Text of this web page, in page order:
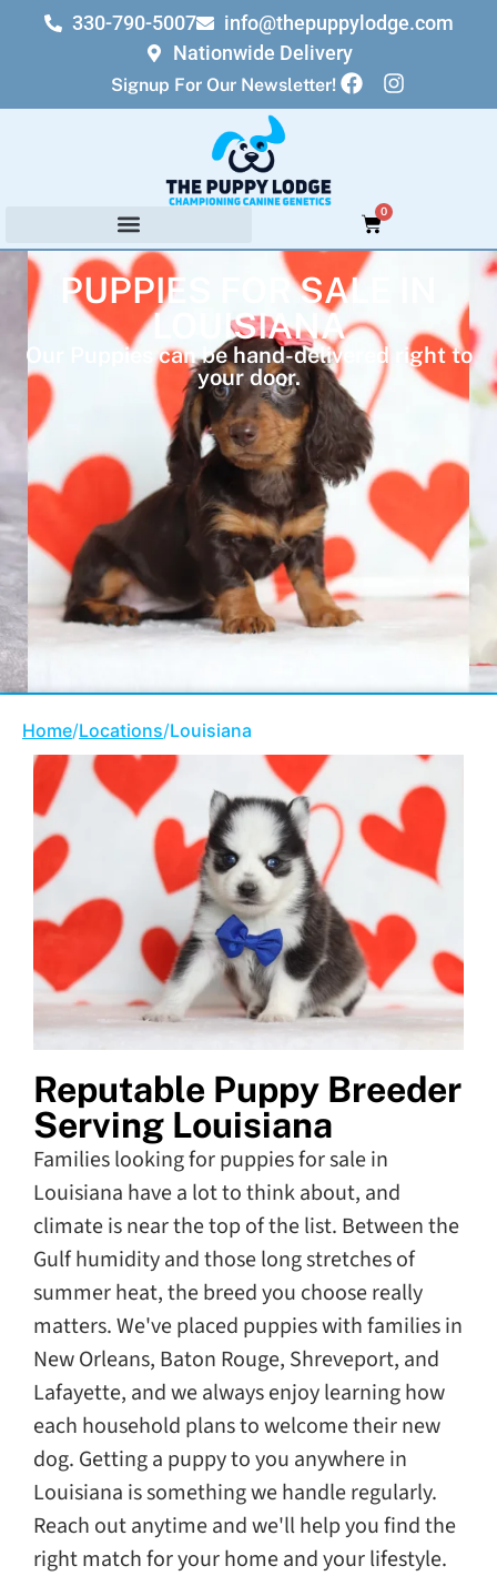
330-790-5007
info@thepuppylodge.com
Nationwide Delivery
Signup For Our Newsletter!
0
PUPPIES FOR SALE IN
LOUISIANA
Our Puppies can be hand-delivered right to
your door.
Home/Locations/Louisiana
Reputable Puppy Breeder
Serving Louisiana
Families looking for puppies for sale in
Louisiana have a lot to think about, and
climate is near the top of the list. Between the
Gulf humidity and those long stretches of
summer heat, the breed you choose really
matters. We've placed puppies with families in
New Orleans, Baton Rouge, Shreveport, and
Lafayette, and we always enjoy learning how
each household plans to welcome their new
dog. Getting a puppy to you anywhere in
Louisiana is something we handle regularly.
Reach out anytime and we'll help you find the
right match for your home and your lifestyle.